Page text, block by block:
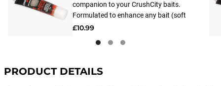
companion to your CrushCity baits.
Formulated to enhance any bait (soft
or hard), CrushCity Boost releases a
in the water, attracting fish from far
ingredients, applying CrushCity Boost
£10.99
PRODUCT DETAILS